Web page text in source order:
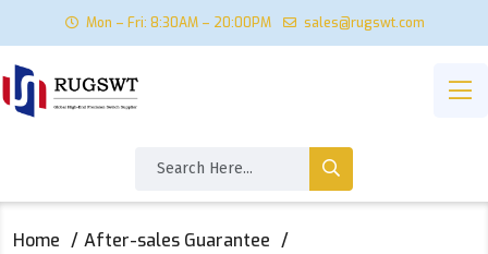
Mon – Fri: 8:30AM – 20:00PM sales@rugswt.com
Home
After-sales Guarantee